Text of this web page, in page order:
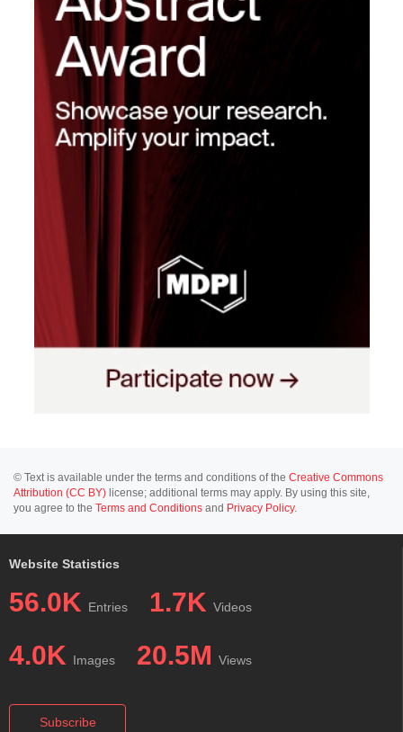
© Text is available under the terms and conditions of the Creative Commons
Attribution (CC BY) license; additional terms may apply. By using this site,
you agree to the Terms and Conditions and Privacy Policy.
Website Statistics
56.0K Entries 1.7K Videos
4.0K Images 20.5M Views
Subscribe